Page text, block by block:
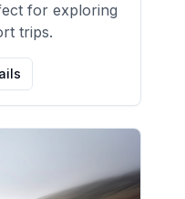
for exploring
trips.